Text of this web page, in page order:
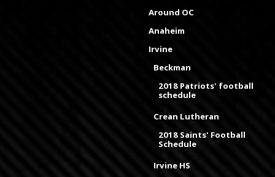
Around OC
Anaheim
Irvine
Beckman
2018 Patriots' football
schedule
Crean Lutheran
2018 Saints' Football
Schedule
Irvine HS